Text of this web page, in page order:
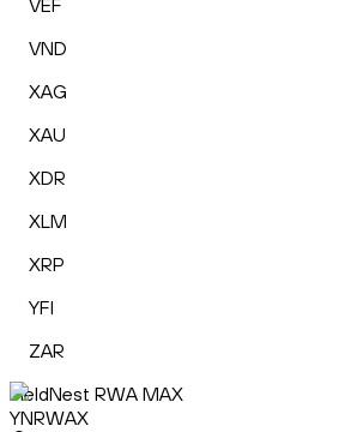
VEF
VND
XAG
XAU
XDR
XLM
XRP
YFI
ZAR
YieldNest RWA MAX
YNRWAX